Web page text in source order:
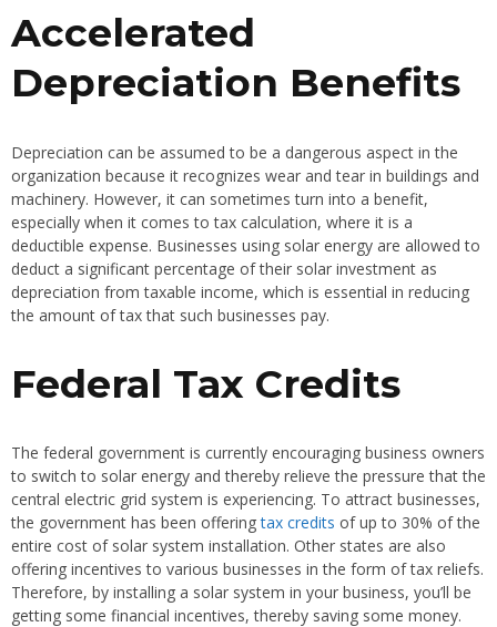
Accelerated
Depreciation Benefits
Depreciation can be assumed to be a dangerous aspect in the
organization because it recognizes wear and tear in buildings and
machinery. However, it can sometimes turn into a benefit,
especially when it comes to tax calculation, where it is a
deductible expense. Businesses using solar energy are allowed to
deduct a significant percentage of their solar investment as
depreciation from taxable income, which is essential in reducing
the amount of tax that such businesses pay.
Federal Tax Credits
The federal government is currently encouraging business owners
to switch to solar energy and thereby relieve the pressure that the
central electric grid system is experiencing. To attract businesses,
the government has been offeringtax credits of up to 30% of the
entire cost of solar system installation. Other states are also
offering incentives to various businesses in the form of tax reliefs.
Therefore, by installing a solar system in your business, you’ll be
getting some financial incentives, thereby saving some money.